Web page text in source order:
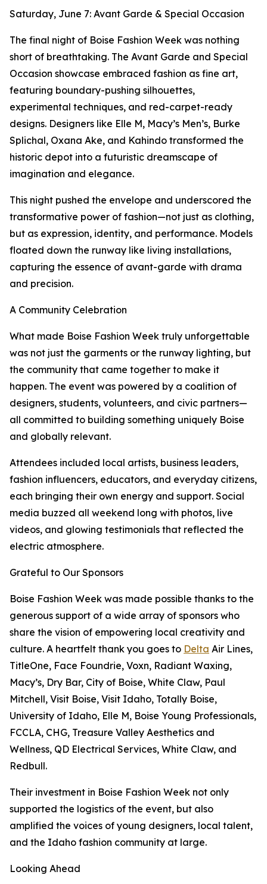
Saturday, June 7: Avant Garde & Special Occasion
The final night of Boise Fashion Week was nothing
short of breathtaking. The Avant Garde and Special
Occasion showcase embraced fashion as fine art,
featuring boundary-pushing silhouettes,
experimental techniques, and red-carpet-ready
designs. Designers like Elle M, Macy’s Men’s, Burke
Splichal, Oxana Ake, and Kahindo transformed the
historic depot into a futuristic dreamscape of
imagination and elegance.
This night pushed the envelope and underscored the
transformative power of fashion—not just as clothing,
but as expression, identity, and performance. Models
floated down the runway like living installations,
capturing the essence of avant-garde with drama
and precision.
A Community Celebration
What made Boise Fashion Week truly unforgettable
was not just the garments or the runway lighting, but
the community that came together to make it
happen. The event was powered by a coalition of
designers, students, volunteers, and civic partners—
all committed to building something uniquely Boise
and globally relevant.
Attendees included local artists, business leaders,
fashion influencers, educators, and everyday citizens,
each bringing their own energy and support. Social
media buzzed all weekend long with photos, live
videos, and glowing testimonials that reflected the
electric atmosphere.
Grateful to Our Sponsors
Boise Fashion Week was made possible thanks to the
generous support of a wide array of sponsors who
share the vision of empowering local creativity and
culture. A heartfelt thank you goes to Delta Air Lines,
TitleOne, Face Foundrie, Voxn, Radiant Waxing,
Macy’s, Dry Bar, City of Boise, White Claw, Paul
Mitchell, Visit Boise, Visit Idaho, Totally Boise,
University of Idaho, Elle M, Boise Young Professionals,
FCCLA, CHG, Treasure Valley Aesthetics and
Wellness, QD Electrical Services, White Claw, and
Redbull.
Their investment in Boise Fashion Week not only
supported the logistics of the event, but also
amplified the voices of young designers, local talent,
and the Idaho fashion community at large.
Looking Ahead